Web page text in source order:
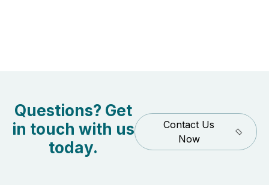
Questions? Get
in touch with us
today.
Contact Us
Now